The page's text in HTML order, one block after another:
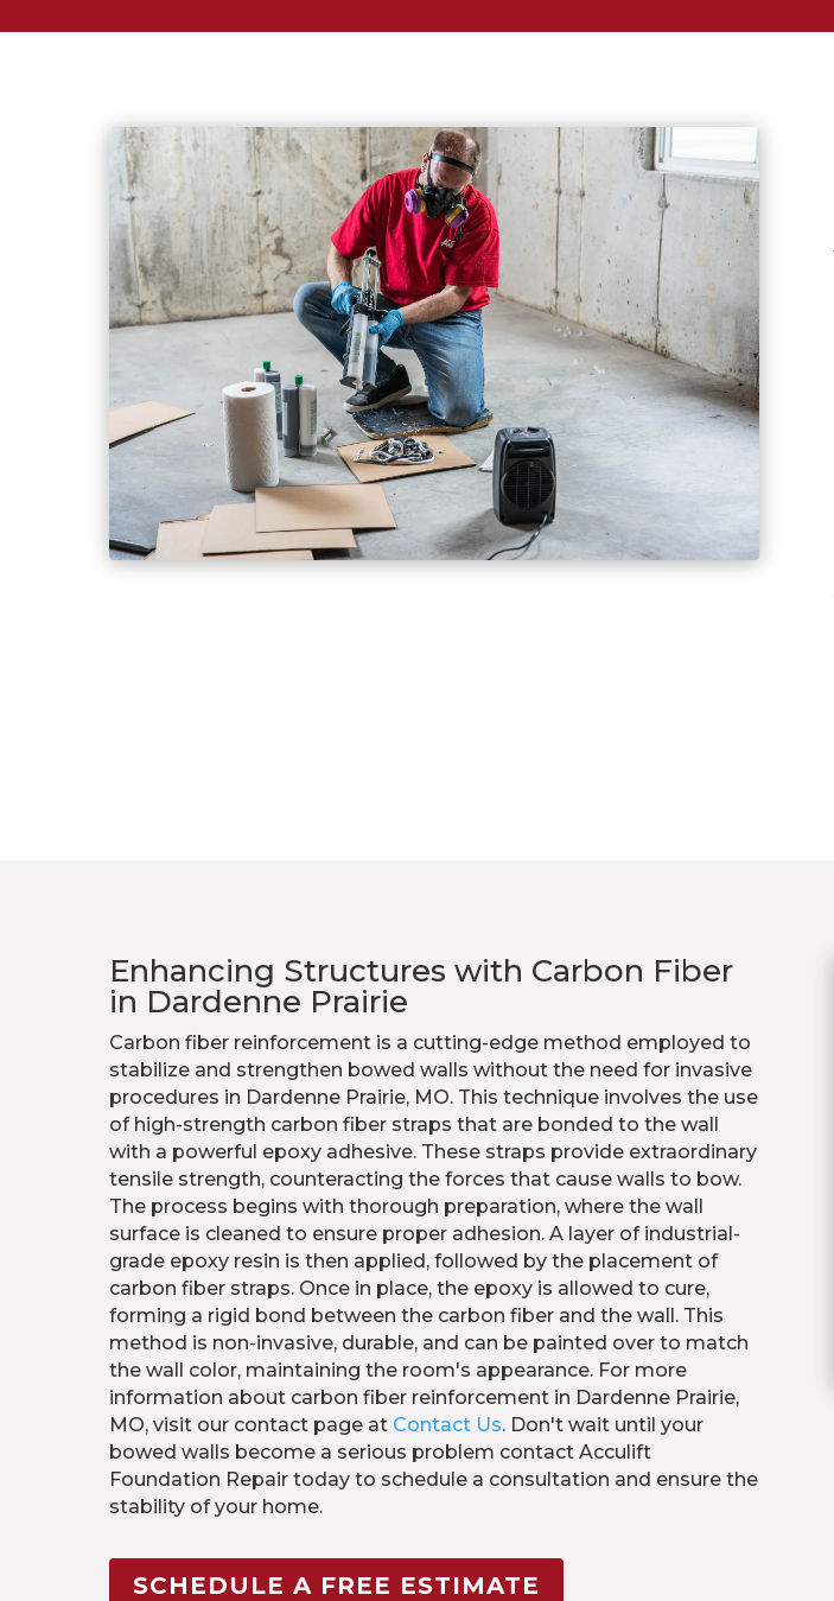
Enhancing Structures with Carbon Fiber
in Dardenne Prairie
Carbon fiber reinforcement is a cutting-edge method employed to
stabilize and strengthen bowed walls without the need for invasive
procedures in Dardenne Prairie, MO. This technique involves the use
of high-strength carbon fiber straps that are bonded to the wall
with a powerful epoxy adhesive. These straps provide extraordinary
tensile strength, counteracting the forces that cause walls to bow.
The process begins with thorough preparation, where the wall
surface is cleaned to ensure proper adhesion. A layer of industrial-
grade epoxy resin is then applied, followed by the placement of
carbon fiber straps. Once in place, the epoxy is allowed to cure,
forming a rigid bond between the carbon fiber and the wall. This
method is non-invasive, durable, and can be painted over to match
the wall color, maintaining the room's appearance. For more
information about carbon fiber reinforcement in Dardenne Prairie,
MO, visit our contact page at Contact Us. Don't wait until your
bowed walls become a serious problem contact Acculift
Foundation Repair today to schedule a consultation and ensure the
stability of your home.
SCHEDULE A FREE ESTIMATE